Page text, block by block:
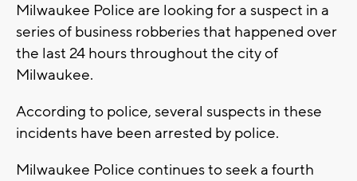
Milwaukee Police are looking for a suspect in a
series of business robberies that happened over
the last 24 hours throughout the city of
Milwaukee.
According to police, several suspects in these
incidents have been arrested by police.
Milwaukee Police continues to seek a fourth